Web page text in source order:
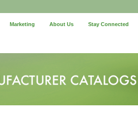
Marketing About Us Stay Connected